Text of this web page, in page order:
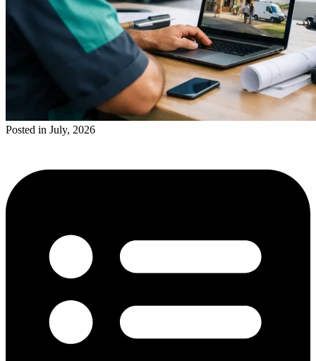
Posted in July, 2026